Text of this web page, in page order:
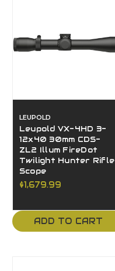
LEUPOLD
Leupold VX-4HD 3-
12x40 30mm CDS-
ZL2 Illum FireDot
Twilight Hunter Rifle
Scope
$1,679.99
ADD TO CART